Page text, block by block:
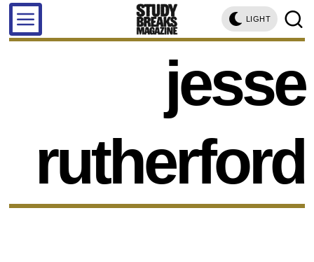
LIGHT
jesse
rutherford